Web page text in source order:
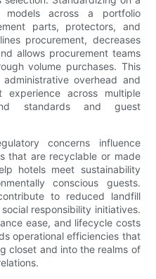
across a portfolio
parts, protectors, and
procurement, decreases
allows procurement teams
volume purchases. This
overhead and
experience across multiple
standards and guest
concerns influence
that are recyclable or made
hotels meet sustainability
conscious guests.
to reduced landfill
responsibility initiatives.
ease, and lifecycle costs
operational efficiencies that
closet and into the realms of